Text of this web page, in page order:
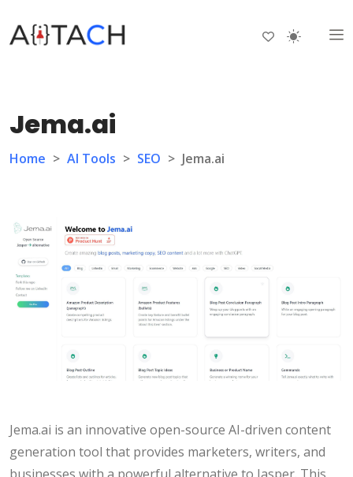
Jema.ai
Home > AI Tools > SEO > Jema.ai
Jema.ai is an innovative open-source AI-driven content
generation tool that provides marketers, writers, and